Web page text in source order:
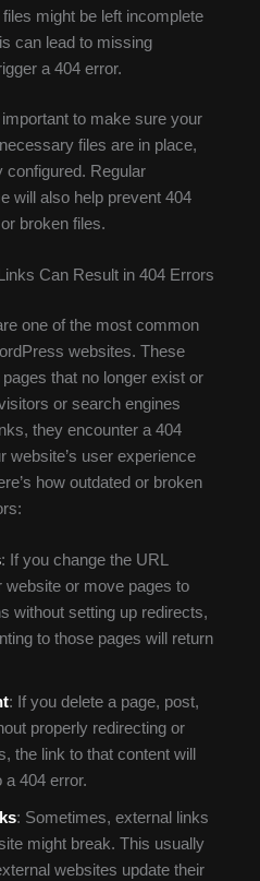
might be left incomplete
can lead to missing
a 404 error.
to make sure your
files are in place,
configured. Regular
will also help prevent 404
broken files.
Can Result in 404 Errors
one of the most common
websites. These
that no longer exist or
or search engines
they encounter a 404
website’s user experience
how outdated or broken
: If you change the URL
website or move pages to
without setting up redirects,
to those pages will return
: If you delete a page, post,
properly redirecting or
the link to that content will
a 404 error.
: Sometimes, external links
might break. This usually
websites update their